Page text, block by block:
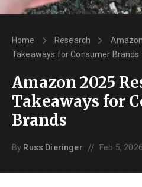
Home Research
Takeaways for Consumer Brands
Amazon 2025
Takeaways for
Brands
By Russ Dieringer // Feb 5, 2026